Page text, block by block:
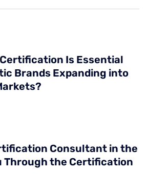
Certification Is Essential
Brands Expanding into
Consultant in the
Through the Certification